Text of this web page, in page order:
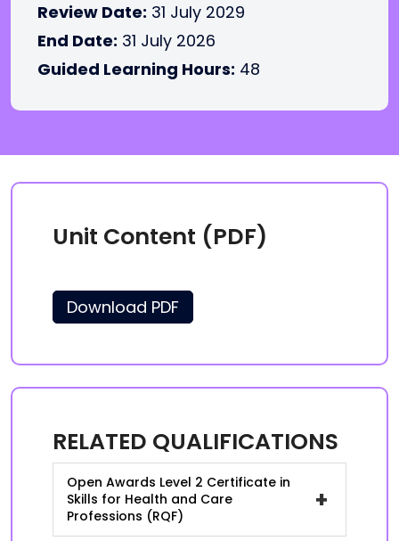
Review Date: 31 July 2029
End Date: 31 July 2026
Guided Learning Hours: 48
Unit Content (PDF)
Download PDF
RELATED QUALIFICATIONS
Open Awards Level 2 Certificate in
Skills for Health and Care
Professions (RQF)
+